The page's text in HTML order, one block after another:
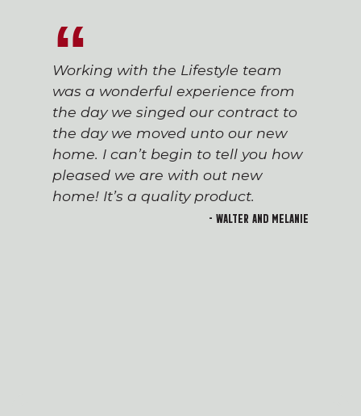
Working with the Lifestyle team
was a wonderful experience from
the day we singed our contract to
the day we moved unto our new
home. I can’t begin to tell you how
pleased we are with out new
home! It’s a quality product.
- Walter and Melanie